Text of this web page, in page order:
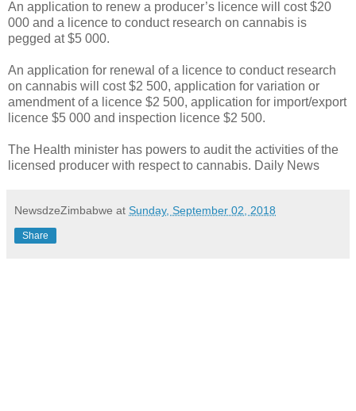
An application to renew a producer’s licence will cost $20
000 and a licence to conduct research on cannabis is
pegged at $5 000.
An application for renewal of a licence to conduct research
on cannabis will cost $2 500, application for variation or
amendment of a licence $2 500, application for import/export
licence $5 000 and inspection licence $2 500.
The Health minister has powers to audit the activities of the
licensed producer with respect to cannabis. Daily News
NewsdzeZimbabwe at Sunday, September 02, 2018
Share